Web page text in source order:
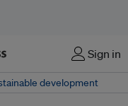
Sign in
development